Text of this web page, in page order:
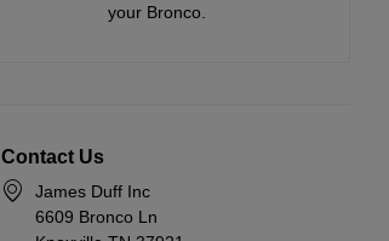
your Bronco.
Contact Us
James Duff Inc
6609 Bronco Ln